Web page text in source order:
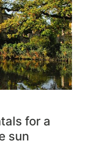
for a
sun